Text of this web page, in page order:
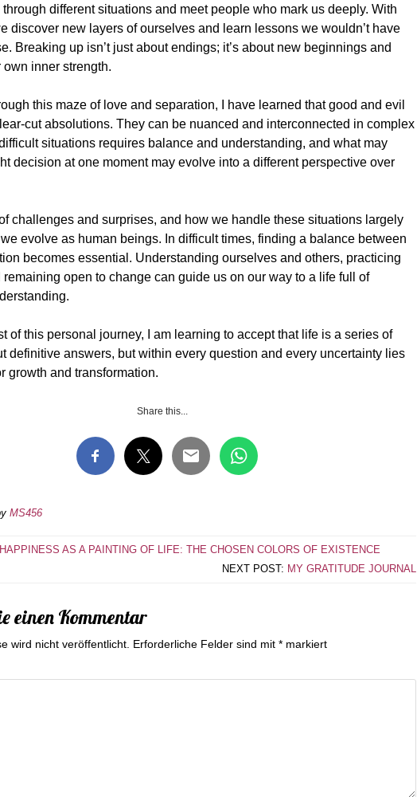
through different situations and meet people who mark us deeply. With
discover new layers of ourselves and learn lessons we wouldn’t have
Breaking up isn’t just about endings; it’s about new beginnings and
inner strength.
this maze of love and separation, I have learned that good and evil
cut absolutions. They can be nuanced and interconnected in complex
situations requires balance and understanding, and what may
decision at one moment may evolve into a different perspective over
challenges and surprises, and how we handle these situations largely
evolve as human beings. In difficult times, finding a balance between
becomes essential. Understanding ourselves and others, practicing
open to change can guide us on our way to a life full of
of this personal journey, I am learning to accept that life is a series of
definitive answers, but within every question and every uncertainty lies
growth and transformation.
Share this...
MS456
HAPPINESS AS A PAINTING OF LIFE: THE CHOSEN COLORS OF EXISTENCE
NEXT POST: MY GRATITUDE JOURNAL
einen Kommentar
wird nicht veröffentlicht. Erforderliche Felder sind mit * markiert